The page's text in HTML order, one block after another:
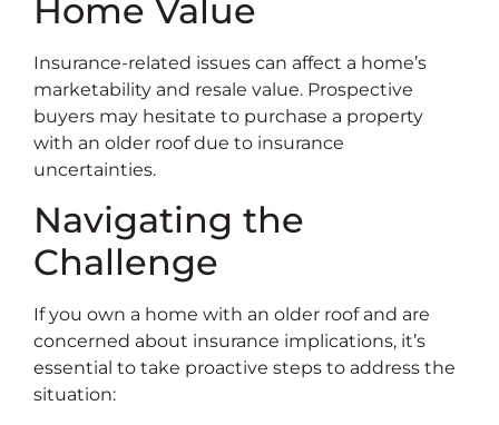
Home Value
Insurance-related issues can affect a home’s
marketability and resale value. Prospective
buyers may hesitate to purchase a property
with an older roof due to insurance
uncertainties.
Navigating the
Challenge
If you own a home with an older roof and are
concerned about insurance implications, it’s
essential to take proactive steps to address the
situation: